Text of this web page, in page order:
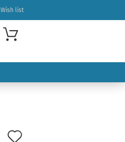
Wish list